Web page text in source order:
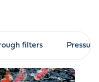
filters